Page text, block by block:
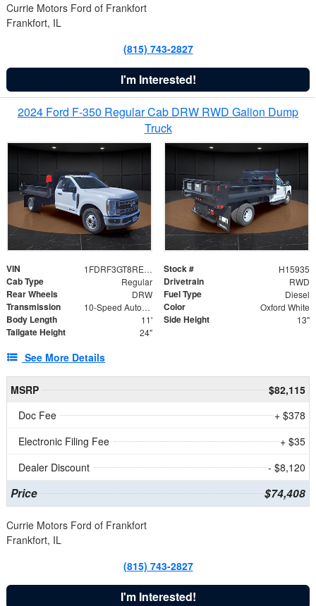
Currie Motors Ford of Frankfort
Frankfort, IL
(815) 743-2827
I'm Interested!
2024 Ford F-350 Regular Cab DRW RWD Galion Dump
Truck
VIN 1FDRF3GT8REF07196 Stock # H15935
Cab Type Regular Drivetrain RWD
Rear Wheels DRW Fuel Type Diesel
Transmission 10-Speed Automatic Color Oxford White
Body Length 11' Side Height 13"
Tailgate Height 24"
See More Details
MSRP
$82,115
Doc Fee
+ $378
Electronic Filing Fee
+ $35
Dealer Discount
- $8,120
Price $74,408
Currie Motors Ford of Frankfort
Frankfort, IL
(815) 743-2827
I'm Interested!